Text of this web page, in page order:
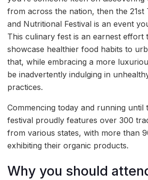
from across the nation, then the 21st
and Nutritional Festival is an event
This culinary fest is an earnest effort
showcase healthier food habits to
that, while embracing a more
be inadvertently indulging in
practices.
Commencing today and running until
festival proudly features over 300
from various states, with more than
exhibiting their organic products.
Why you should